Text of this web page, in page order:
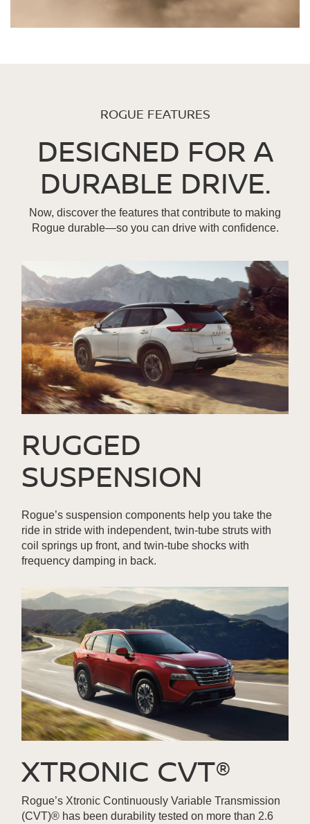
ROGUE FEATURES
DESIGNED FOR A
DURABLE DRIVE.
Now, discover the features that contribute to making
Rogue durable—so you can drive with confidence.
RUGGED
SUSPENSION
Rogue’s suspension components help you take the
ride in stride with independent, twin-tube struts with
coil springs up front, and twin-tube shocks with
frequency damping in back.
XTRONIC CVT®
Rogue’s Xtronic Continuously Variable Transmission
(CVT)® has been durability tested on more than 2.6